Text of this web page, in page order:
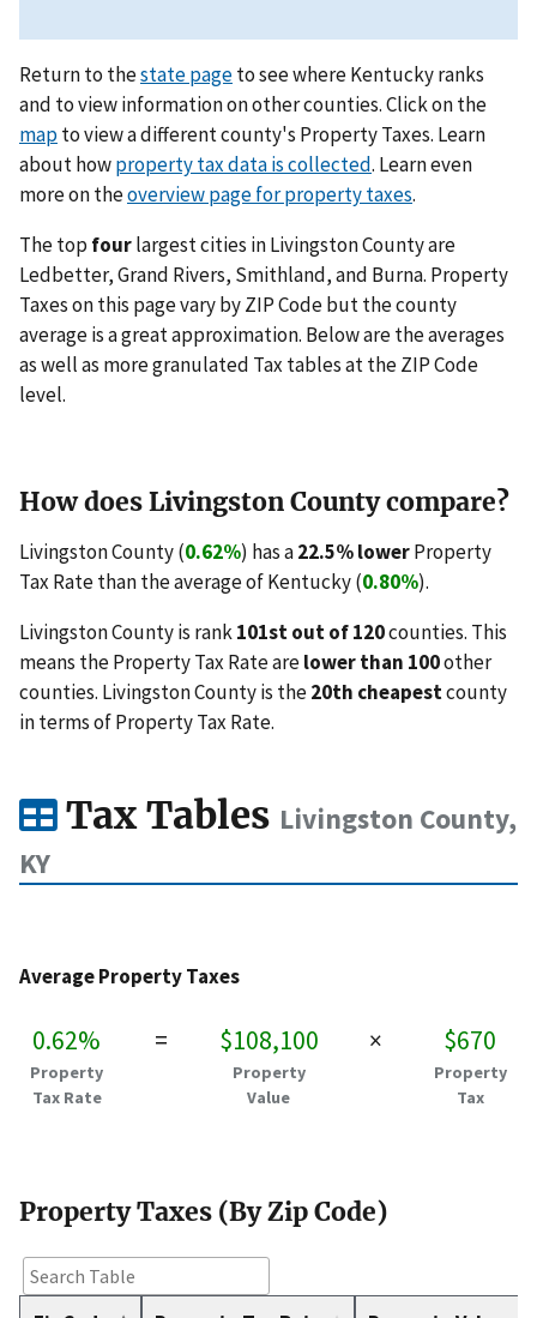
Return to thestate pageto see where Kentucky ranks
and to view information on other counties. Click on the
mapto view a different county's Property Taxes. Learn
about howproperty tax data is collected. Learn even
more on theoverview page for property taxes.
The top fourlargest cities in Livingston County are
Ledbetter, Grand Rivers, Smithland, and Burna. Property
Taxes on this page vary by ZIP Code but the county
average is a great approximation. Below are the averages
as well as more granulated Tax tables at the ZIP Code
level.
How does Livingston County compare?
Livingston County (0.62%) has a22.5% lowerProperty
Tax Rate than the average of Kentucky (0.80%).
Livingston County is rank101st out of 120counties. This
means the Property Tax Rate arelower than 100other
counties. Livingston County is the20th cheapestcounty
in terms of Property Tax Rate.
Tax Tables Livingston County,
KY
Average Property Taxes
0.62%
Property
Tax Rate
= $108,100
Property
Value
× $670
Property
Tax
Property Taxes (By Zip Code)